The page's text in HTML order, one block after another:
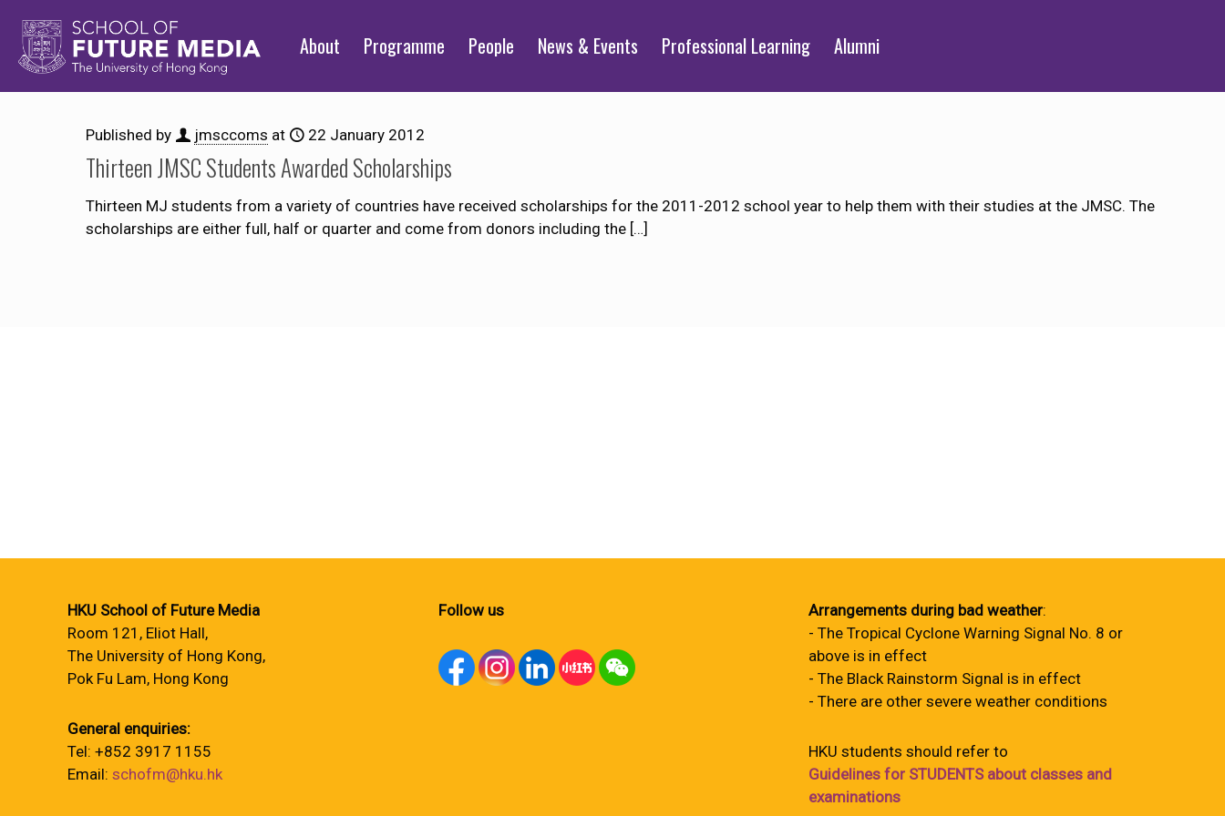
About Programme People News & Events Professional Learning Alumni
Published by jmsccoms at 22 January 2012
Thirteen JMSC Students Awarded Scholarships
Thirteen MJ students from a variety of countries have received scholarships for the 2011-2012 school year to help them with their studies at the JMSC. The
scholarships are either full, half or quarter and come from donors including the […]
HKU School of Future Media
Room 121, Eliot Hall,
The University of Hong Kong,
Pok Fu Lam, Hong Kong
General enquiries:
Tel: +852 3917 1155
Email: schofm@hku.hk
Follow us Arrangements during bad weather:
- The Tropical Cyclone Warning Signal No. 8 or
above is in effect
- The Black Rainstorm Signal is in effect
- There are other severe weather conditions
HKU students should refer to
Guidelines for STUDENTS about classes and
examinations